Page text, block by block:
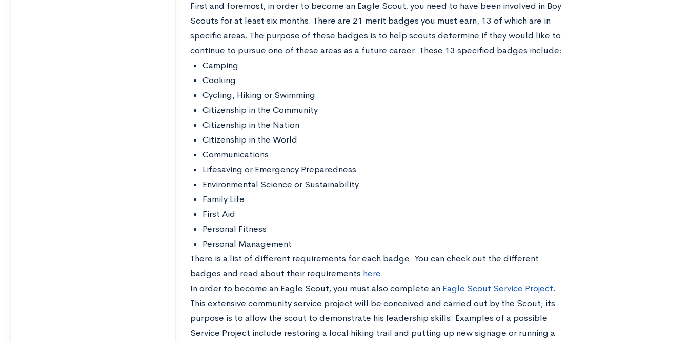
First and foremost, in order to become an Eagle Scout, you need to have been involved in Boy
Scouts for at least six months. There are 21 merit badges you must earn, 13 of which are in
specific areas. The purpose of these badges is to help scouts determine if they would like to
continue to pursue one of these areas as a future career. These 13 specified badges include:
Camping
Cooking
Cycling, Hiking or Swimming
Citizenship in the Community
Citizenship in the Nation
Citizenship in the World
Communications
Lifesaving or Emergency Preparedness
Environmental Science or Sustainability
Family Life
First Aid
Personal Fitness
Personal Management
There is a list of different requirements for each badge. You can check out the different
badges and read about their requirements here.
In order to become an Eagle Scout, you must also complete an Eagle Scout Service Project.
This extensive community service project will be conceived and carried out by the Scout; its
purpose is to allow the scout to demonstrate his leadership skills. Examples of a possible
Service Project include restoring a local hiking trail and putting up new signage or running a